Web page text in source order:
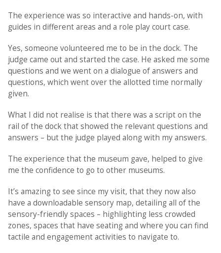
The experience was so interactive and hands-on, with
guides in different areas and a role play court case.
Yes, someone volunteered me to be in the dock. The
judge came out and started the case. He asked me some
questions and we went on a dialogue of answers and
questions, which went over the allotted time normally
given.
What I did not realise is that there was a script on the
rail of the dock that showed the relevant questions and
answers – but the judge played along with my answers.
The experience that the museum gave, helped to give
me the confidence to go to other museums.
It’s amazing to see since my visit, that they now also
have a downloadable sensory map, detailing all of the
sensory-friendly spaces – highlighting less crowded
zones, spaces that have seating and where you can find
tactile and engagement activities to navigate to.